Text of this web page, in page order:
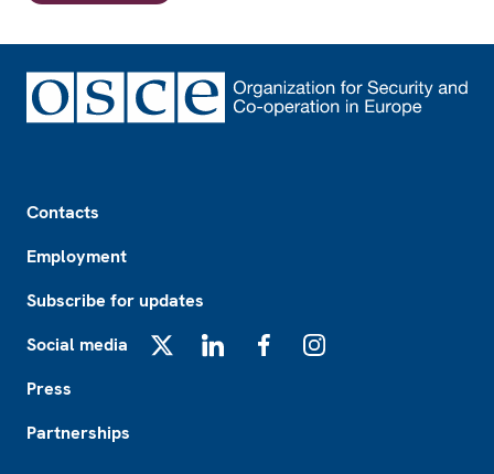
Contacts
Employment
Subscribe for updates
Social media
Press
Partnerships